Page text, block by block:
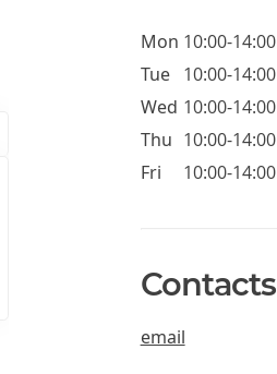
Mon 10:00-14:00
Tue
10:00-14:00
Wed 10:00-14:00
Thu 10:00-14:00
Fri
10:00-14:00
Contacts
email